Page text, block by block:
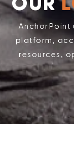
OUR
AnchorPoint
platform,
resources,